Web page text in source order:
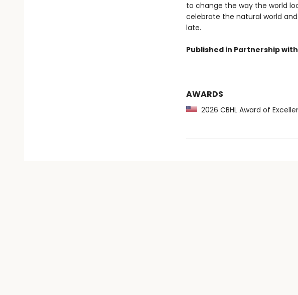
to change the way the world
celebrate the natural world
late.
Published in Partnership
AWARDS
2026 CBHL Award of